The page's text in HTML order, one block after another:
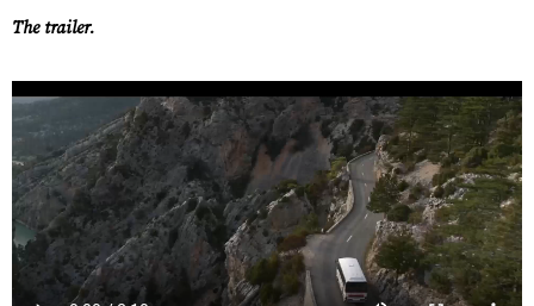
Work
About
Careers
Contact
The trailer.